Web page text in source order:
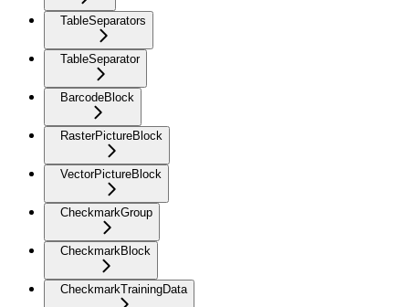
TableSeparators
TableSeparator
BarcodeBlock
RasterPictureBlock
VectorPictureBlock
CheckmarkGroup
CheckmarkBlock
CheckmarkTrainingData